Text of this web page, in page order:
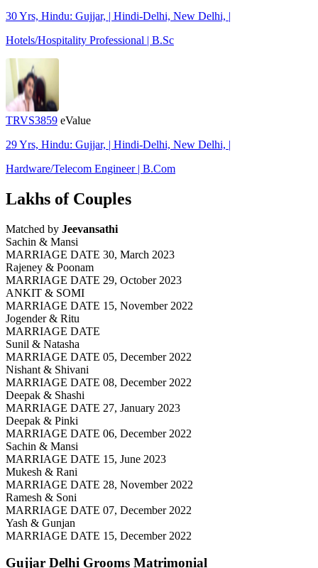
30 Yrs, Hindu: Gujjar, | Hindi-Delhi, New Delhi, |
Hotels/Hospitality Professional | B.Sc
TRVS3859 eValue
29 Yrs, Hindu: Gujjar, | Hindi-Delhi, New Delhi, |
Hardware/Telecom Engineer | B.Com
Lakhs of Couples
Matched by Jeevansathi
Sachin & Mansi
MARRIAGE DATE 30, March 2023
Rajeney & Poonam
MARRIAGE DATE 29, October 2023
ANKIT & SOMI
MARRIAGE DATE 15, November 2022
Jogender & Ritu
MARRIAGE DATE
Sunil & Natasha
MARRIAGE DATE 05, December 2022
Nishant & Shivani
MARRIAGE DATE 08, December 2022
Deepak & Shashi
MARRIAGE DATE 27, January 2023
Deepak & Pinki
MARRIAGE DATE 06, December 2022
Sachin & Mansi
MARRIAGE DATE 15, June 2023
Mukesh & Rani
MARRIAGE DATE 28, November 2022
Ramesh & Soni
MARRIAGE DATE 07, December 2022
Yash & Gunjan
MARRIAGE DATE 15, December 2022
Gujjar Delhi Grooms Matrimonial